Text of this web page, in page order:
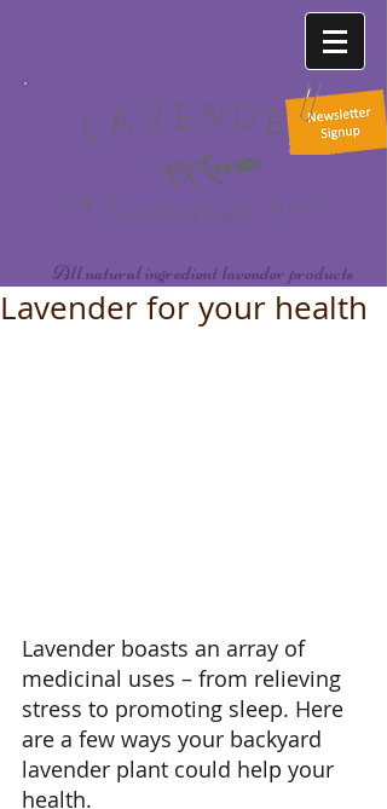
All natural ingredient lavender products
Lavender for your health
Lavender boasts an array of
medicinal uses – from relieving
stress to promoting sleep. Here
are a few ways your backyard
lavender plant could help your
health.